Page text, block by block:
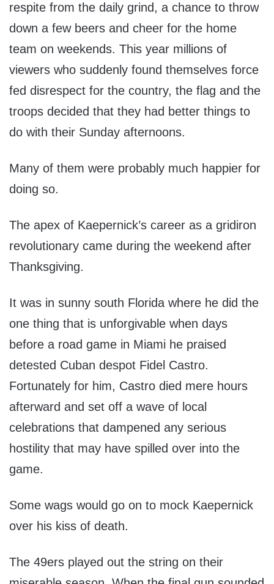
respite from the daily grind, a chance to throw
down a few beers and cheer for the home
team on weekends. This year millions of
viewers who suddenly found themselves force
fed disrespect for the country, the flag and the
troops decided that they had better things to
do with their Sunday afternoons.
Many of them were probably much happier for
doing so.
The apex of Kaepernick’s career as a gridiron
revolutionary came during the weekend after
Thanksgiving.
It was in sunny south Florida where he did the
one thing that is unforgivable when days
before a road game in Miami he praised
detested Cuban despot Fidel Castro.
Fortunately for him, Castro died mere hours
afterward and set off a wave of local
celebrations that dampened any serious
hostility that may have spilled over into the
game.
Some wags would go on to mock Kaepernick
over his kiss of death.
The 49ers played out the string on their